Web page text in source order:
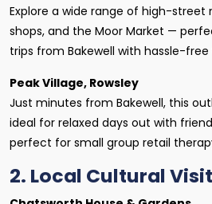
Explore a wide range of high-street
shops, and the Moor Market —
trips from Bakewell with hassle-
Peak Village, Rowsley
Just minutes from Bakewell, this
ideal for relaxed days out with
perfect for small group retail
2. Local Cultural